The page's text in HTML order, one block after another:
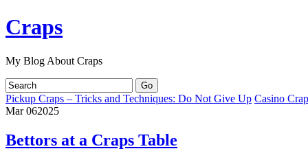
Craps
My Blog About Craps
Pickup Craps – Tricks and Techniques: Do Not Give Up Casino
Mar062025
Bettors at a Craps Table